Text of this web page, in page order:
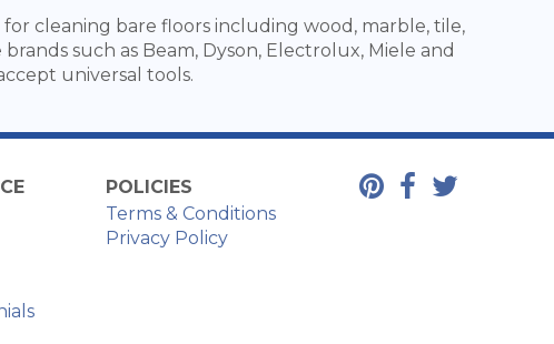
cleaning bare floors including wood, marble, tile,
such as Beam, Dyson, Electrolux, Miele and
universal tools.
POLICIES
Terms & Conditions
Privacy Policy